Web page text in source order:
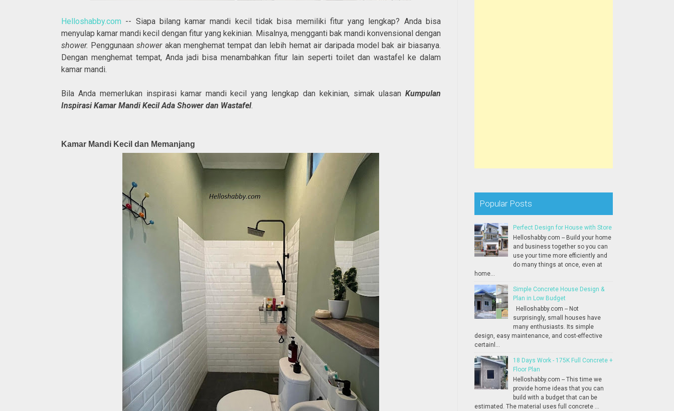
Helloshabby.com -- Siapa bilang kamar mandi kecil tidak bisa memiliki fitur yang lengkap? Anda bisa
menyulap kamar mandi kecil dengan fitur yang kekinian. Misalnya, mengganti bak mandi konvensional dengan
shower. Penggunaanshowerakan menghemat tempat dan lebih hemat air daripada model bak air biasanya.
Dengan menghemat tempat, Anda jadi bisa menambahkan fitur lain seperti toilet dan wastafel ke dalam
kamar mandi.
Bila Anda memerlukan inspirasi kamar mandi kecil yang lengkap dan kekinian, simak ulasan Kumpulan
Inspirasi Kamar Mandi Kecil Ada Shower dan Wastafel.
Kamar Mandi Kecil dan Memanjang
Popular Posts
Perfect Design for House with Store
Helloshabby.com -- Build your home
and business together so you can
use your time more efficiently and
do many things at once, even at
home...
Simple Concrete House Design &
Plan in Low Budget
Helloshabby.com -- Not
surprisingly, small houses have
many enthusiasts. Its simple
design, easy maintenance, and cost-effective
certainl...
18 Days Work - 175K Full Concrete +
Floor Plan
Helloshabby.com -- This time we
provide home ideas that you can
build with a budget that can be
estimated. The material uses full concrete ...